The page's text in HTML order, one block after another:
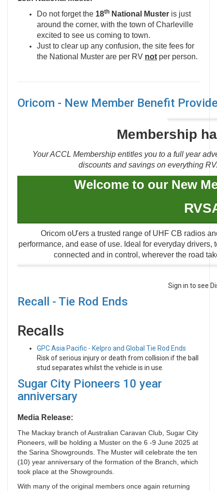
Do not forget the 18th National Muster is just
around the corner, with the town of Charleville
excited to see us coming to town.
Just to clear up any confusion, the site fees for
the National Muster are per RV not per person.
Oricom - New Member Benefit
Membership
Your ACCL Membership entitles you to a full year
discounts and savings on everything
Welcome to our New
Oricom oƯers a trusted range of UHF CB radios
performance, and ease of use. Ideal for everyday
connected and in control, wherever the road
Sign in to see
Recall - Tie Rod Ends
Recalls
GPC Asia Pacific - Kelpro and Global Tie Rod Ends
Risk of serious injury or death from collision if the ball
stud separates whilst the vehicle is in use.
Sugar City Pioneers 10 year
anniversary
Media Release:
The Mackay branch of Australian Caravan Club, Sugar City
Pioneers, will be holding a Muster on the 6 -9 June 2025 at
the Sarina Showgrounds. The Muster will celebrate the ten
(10) year anniversary of the formation of the Branch, which
took place at the Showgrounds.
With many of the original members once again returning